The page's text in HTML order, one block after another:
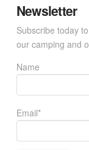
Newsletter
Subscribe today
our camping and
Name
Email*